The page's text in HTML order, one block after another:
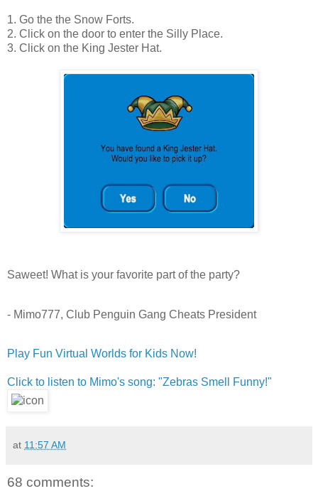
1. Go the the Snow Forts.
2. Click on the door to enter the Silly Place.
3. Click on the King Jester Hat.
Saweet! What is your favorite part of the party?
- Mimo777, Club Penguin Gang Cheats President
Play Fun Virtual Worlds for Kids Now!
Click to listen to Mimo's song: "Zebras Smell Funny!"
at 11:57 AM
68 comments: